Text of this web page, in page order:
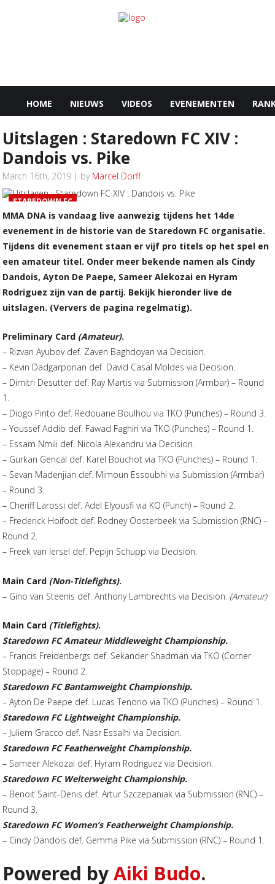
HOME NIEUWS VIDEOS EVENEMENTEN
Uitslagen : Staredown FC XIV :
Dandois vs. Pike
March 16th, 2019 | by Marcel Dorff
STAREDOWN FC
MMA DNA is vandaag live aanwezig tijdens het 14de
evenement in de historie van de Staredown FC organisatie.
Tijdens dit evenement staan er vijf pro titels op het spel en
een amateur titel. Onder meer bekende namen als Cindy
Dandois, Ayton De Paepe, Sameer Alekozai en Hyram
Rodriguez zijn van de partij. Bekijk hieronder live de
uitslagen. (Ververs de pagina regelmatig).
Preliminary Card (Amateur).
– Rizvan Ayubov def. Zaven Baghdoyan via Decision.
– Kevin Dadgarporian def. David Casal Moldes via Decision.
– Dimitri Desutter def. Ray Martis via Submission (Armbar) – Round
1.
– Diogo Pinto def. Redouane Boulhou via TKO (Punches) – Round 3.
– Youssef Addib def. Fawad Faghiri via TKO (Punches) – Round 1.
– Essam Nmili def. Nicola Alexandru via Decision.
– Gurkan Gencal def. Karel Bouchot via TKO (Punches) – Round 1.
– Sevan Madenjian def. Mimoun Essoubhi via Submission (Armbar)
– Round 3.
– Cheriff Larossi def. Adel Elyousfi via KO (Punch) – Round 2.
– Frederick Hoifodt def. Rodney Oosterbeek via Submission (RNC) –
Round 2.
– Freek van Iersel def. Pepijn Schupp via Decision.
Main Card (Non-Titlefights).
– Gino van Steenis def. Anthony Lambrechts via Decision. (Amateur)
Main Card (Titlefights).
Staredown FC Amateur Middleweight Championship.
– Francis Freidenbergs def. Sekander Shadman via TKO (Corner
Stoppage) – Round 2.
Staredown FC Bantamweight Championship.
– Ayton De Paepe def. Lucas Tenorio via TKO (Punches) – Round 1.
Staredown FC Lightweight Championship.
– Juliem Gracco def. Nasr Essalhi via Decision.
Staredown FC Featherweight Championship.
– Sameer Alekozai def. Hyram Rodriguez via Decision.
Staredown FC Welterweight Championship.
– Benoit Saint-Denis def. Artur Szczepaniak via Submission (RNC) –
Round 3.
Staredown FC Women’s Featherweight Championship.
– Cindy Dandois def. Gemma Pike via Submission (RNC) – Round 1.
Powered byAiki Budo.